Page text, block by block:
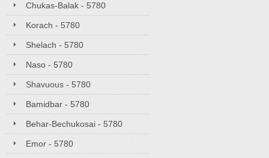
Chukas-Balak - 5780
Korach - 5780
Shelach - 5780
Naso - 5780
Shavuous - 5780
Bamidbar - 5780
Behar-Bechukosai - 5780
Emor - 5780